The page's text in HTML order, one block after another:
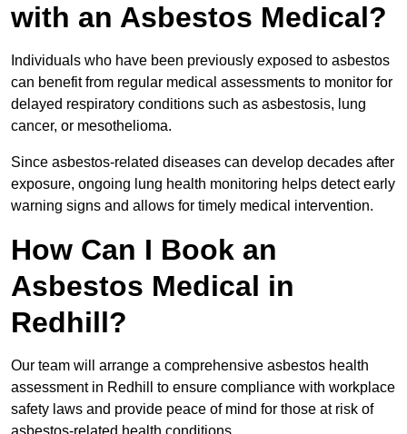
with an Asbestos Medical?
Individuals who have been previously exposed to asbestos
can benefit from regular medical assessments to monitor for
delayed respiratory conditions such as asbestosis, lung
cancer, or mesothelioma.
Since asbestos-related diseases can develop decades after
exposure, ongoing lung health monitoring helps detect early
warning signs and allows for timely medical intervention.
How Can I Book an
Asbestos Medical in
Redhill?
Our team will arrange a comprehensive asbestos health
assessment in Redhill to ensure compliance with workplace
safety laws and provide peace of mind for those at risk of